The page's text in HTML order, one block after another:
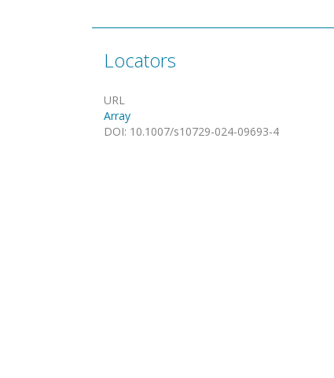
Locators
URL
Array
DOI: 10.1007/s10729-024-09693-4